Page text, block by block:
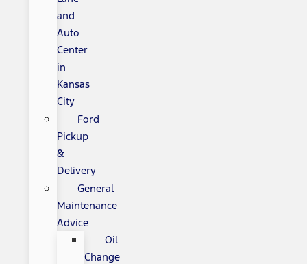
and
Auto
Center
in
Kansas
City
Ford
Pickup
&
Delivery
General
Maintenance
Advice
Oil
Change